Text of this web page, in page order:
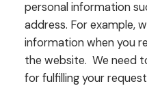
personal information
address. For example,
information when you
the website. We need
for fulfilling your